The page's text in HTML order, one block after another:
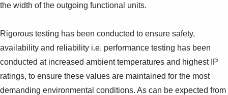
the width of the outgoing functional units.
Rigorous testing has been conducted to ensure safety,
availability and reliability i.e. performance testing has been
conducted at increased ambient temperatures and highest IP
ratings, to ensure these values are maintained for the most
demanding environmental conditions. As can be expected from